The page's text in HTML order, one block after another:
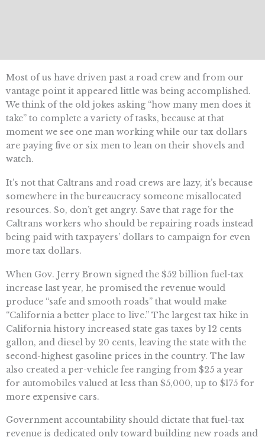
Most of us have driven past a road crew and from our
vantage point it appeared little was being accomplished.
We think of the old jokes asking “how many men does it
take” to complete a variety of tasks, because at that
moment we see one man working while our tax dollars
are paying five or six men to lean on their shovels and
watch.
It’s not that Caltrans and road crews are lazy, it’s because
somewhere in the bureaucracy someone misallocated
resources. So, don’t get angry. Save that rage for the
Caltrans workers who should be repairing roads instead
being paid with taxpayers’ dollars to campaign for even
more tax dollars.
When Gov. Jerry Brown signed the $52 billion fuel-tax
increase last year, he promised the revenue would
produce “safe and smooth roads” that would make
“California a better place to live.” The largest tax hike in
California history increased state gas taxes by 12 cents
gallon, and diesel by 20 cents, leaving the state with the
second-highest gasoline prices in the country. The law
also created a per-vehicle fee ranging from $25 a year
for automobiles valued at less than $5,000, up to $175 for
more expensive cars.
Government accountability should dictate that fuel-tax
revenue is dedicated only toward building new roads and